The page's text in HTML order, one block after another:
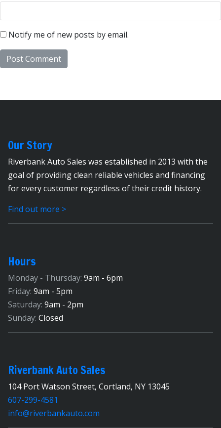
Notify me of new posts by email.
Our Story
Riverbank Auto Sales was established in 2013 with the
goal of providing clean reliable vehicles and financing
for every customer regardless of their credit history.
Find out more >
Hours
Monday - Thursday: 9am - 6pm
Friday: 9am - 5pm
Saturday: 9am - 2pm
Sunday: Closed
Riverbank Auto Sales
104 Port Watson Street, Cortland, NY 13045
607-299-4581
info@riverbankauto.com